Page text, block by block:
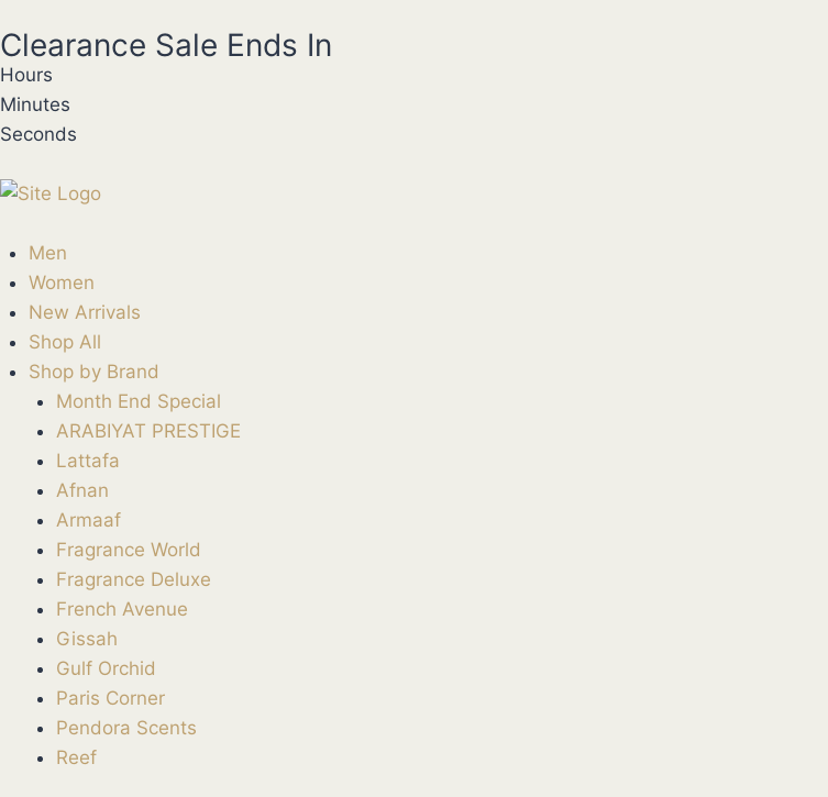
Clearance Sale Ends In
Hours
Minutes
Seconds
Men
Women
New Arrivals
Shop All
Shop by Brand
Month End Special
ARABIYAT PRESTIGE
Lattafa
Afnan
Armaaf
Fragrance World
Fragrance Deluxe
French Avenue
Gissah
Gulf Orchid
Paris Corner
Pendora Scents
Reef